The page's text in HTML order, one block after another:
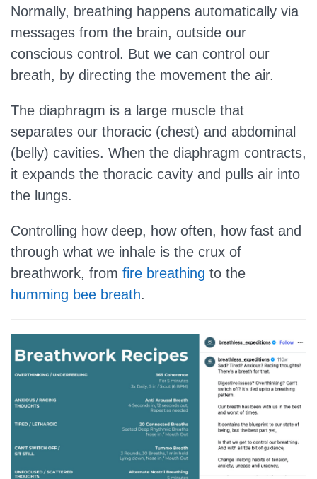
Normally, breathing happens automatically via
messages from the brain, outside our
conscious control. But we can control our
breath, by directing the movement the air.
The diaphragm is a large muscle that
separates our thoracic (chest) and abdominal
(belly) cavities. When the diaphragm contracts,
it expands the thoracic cavity and pulls air into
the lungs.
Controlling how deep, how often, how fast and
through what we inhale is the crux of
breathwork, from fire breathing to the
humming bee breath.